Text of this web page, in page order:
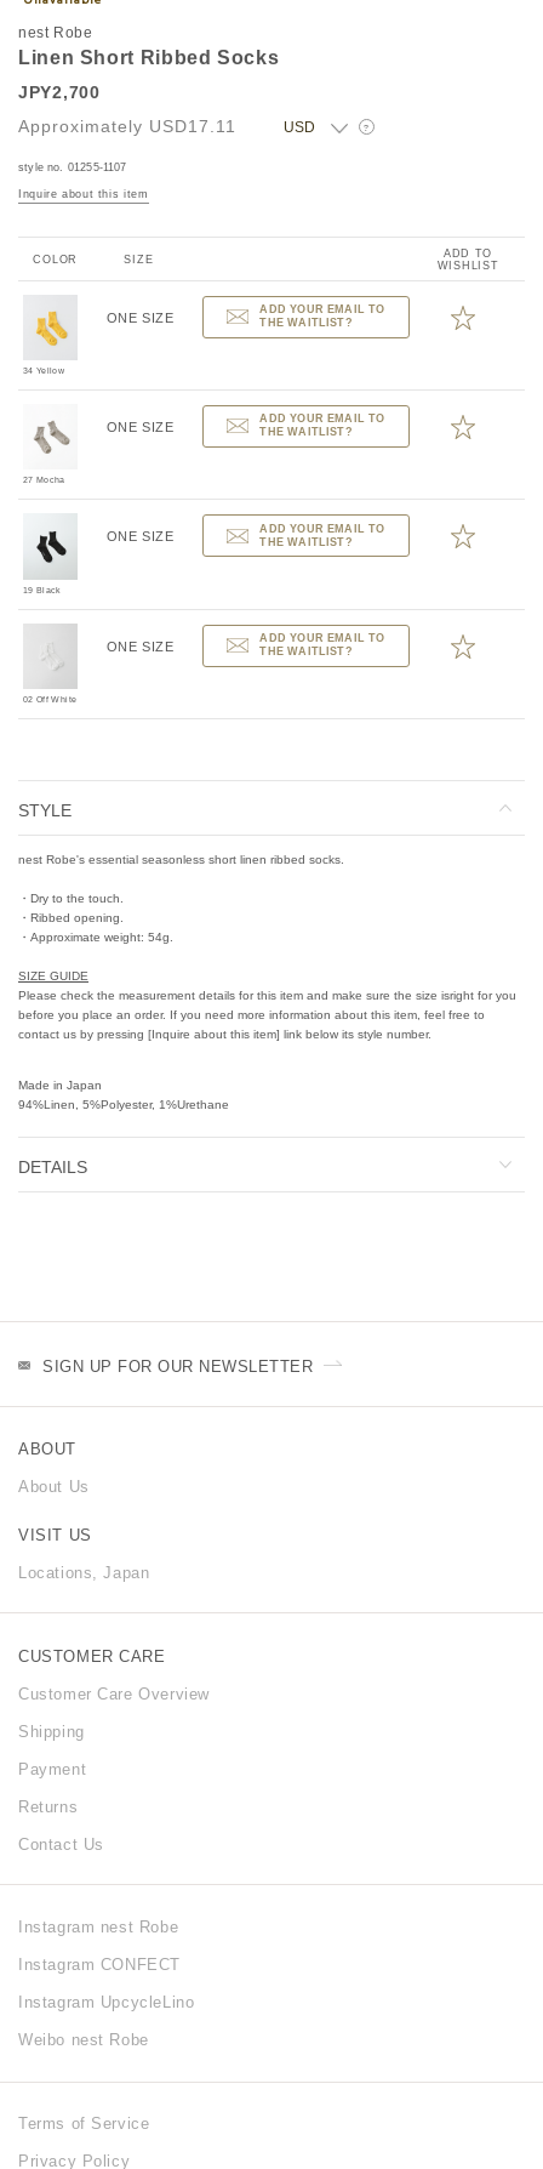
nest Robe
Linen Short Ribbed Socks
JPY2,700
Approximately USD17.11 ?
style no. 01255-1107
Inquire about this item
COLOR SIZE
ADD TO
WISHLIST
34 Yellow
ONE SIZE
ADD YOUR EMAIL TO
THE WAITLIST?
27 Mocha
ONE SIZE
ADD YOUR EMAIL TO
THE WAITLIST?
19 Black
ONE SIZE
ADD YOUR EMAIL TO
THE WAITLIST?
02 Off White
ONE SIZE
ADD YOUR EMAIL TO
THE WAITLIST?
STYLE
nest Robe's essential seasonless short linen ribbed socks.
・Dry to the touch.
・Ribbed opening.
・Approximate weight: 54g.
SIZE GUIDE
Please check the measurement details for this item and make sure the size isright for you
before you place an order. If you need more information about this item, feel free to
contact us by pressing [Inquire about this item] link below its style number.
Made in Japan
94%Linen, 5%Polyester, 1%Urethane
DETAILS
SIGN UP FOR OUR NEWSLETTER
CUSTOMER CARE
Customer Care Overview
Shipping
Payment
Returns
Contact Us
ABOUT
About Us
VISIT US
Locations, Japan
Instagram nest Robe
Instagram CONFECT
Instagram UpcycleLino
Weibo nest Robe
Terms of Service
Privacy Policy